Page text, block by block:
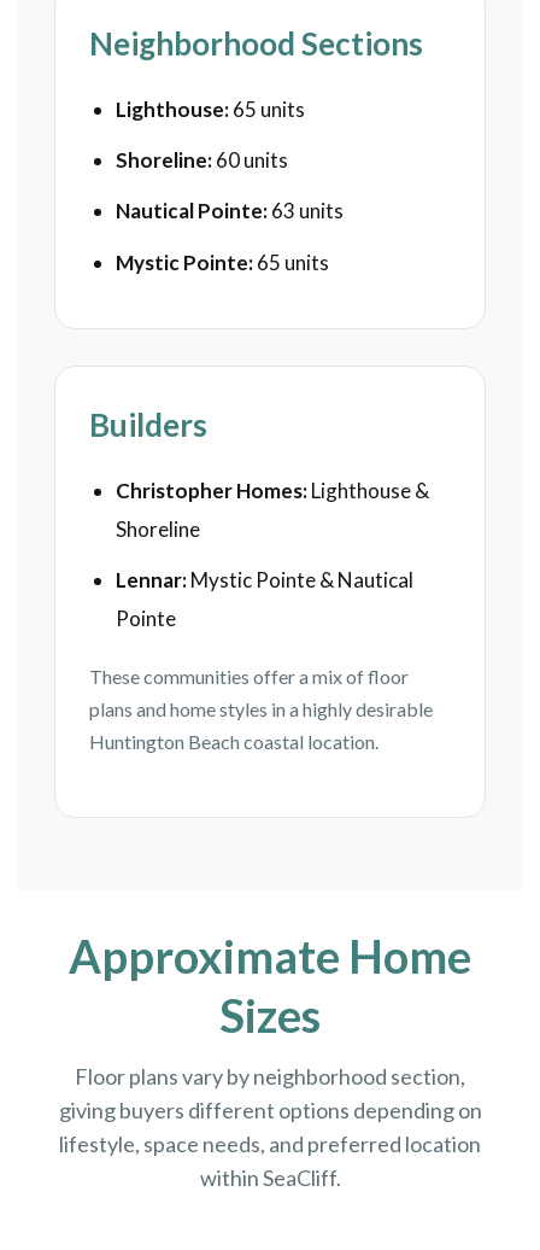
Neighborhood Sections
Lighthouse:65 units
Shoreline:60 units
Nautical Pointe:63 units
Mystic Pointe:65 units
Builders
Christopher Homes:Lighthouse &
Shoreline
Lennar:Mystic Pointe & Nautical
Pointe
These communities offer a mix of floor
plans and home styles in a highly desirable
Huntington Beach coastal location.
Approximate Home
Sizes
Floor plans vary by neighborhood section,
giving buyers different options depending on
lifestyle, space needs, and preferred location
within SeaCliff.